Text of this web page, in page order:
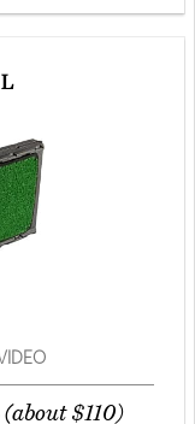
(about $110)